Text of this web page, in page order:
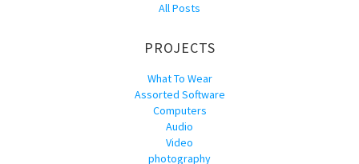
All Posts
PROJECTS
What To Wear
Assorted Software
Computers
Audio
Video
photography